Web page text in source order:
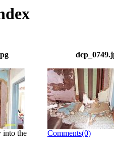
into the
Comments(0)